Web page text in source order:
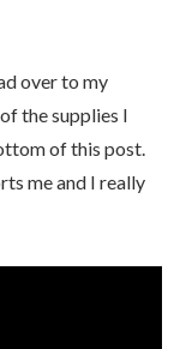
over to my
the supplies I
of this post.
me and I really